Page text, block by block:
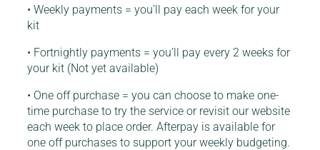
• Weekly payments = you’ll pay each week for your
kit
• Fortnightly payments = you’ll pay every 2 weeks for
your kit (Not yet available)
• One off purchase = you can choose to make one-
time purchase to try the service or revisit our website
each week to place order. Afterpay is available for
one off purchases to support your weekly budgeting.